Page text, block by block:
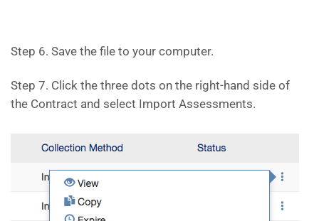
Step 6. Save the file to your computer.
Step 7. Click the three dots on the right-hand side of
the Contract and select Import Assessments.